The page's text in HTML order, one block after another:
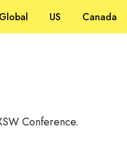
Global US Canada
Conference.